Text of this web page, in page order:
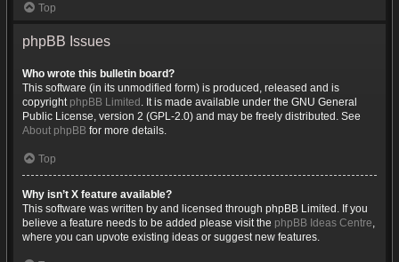
Top
phpBB Issues
Who wrote this bulletin board?
This software (in its unmodified form) is produced, released and is
copyright phpBB Limited . It is made available under the GNU General
Public License, version 2 (GPL-2.0) and may be freely distributed. See
About phpBB for more details.
Top
Why isn’t X feature available?
This software was written by and licensed through phpBB Limited. If you
believe a feature needs to be added please visit the phpBB Ideas Centre,
where you can upvote existing ideas or suggest new features.